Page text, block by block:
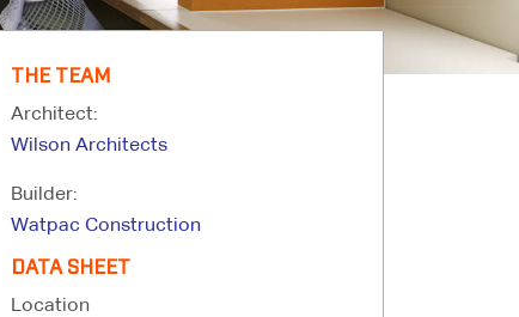
THE TEAM
Architect:
Wilson Architects
Builder:
Watpac Construction
DATA SHEET
Location